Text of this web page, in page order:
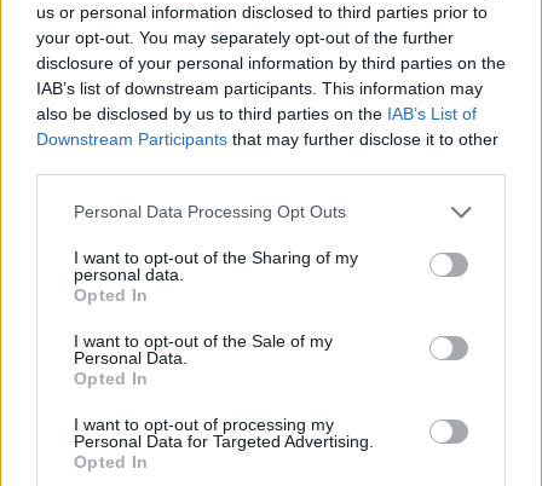
us or personal information disclosed to third parties prior to
your opt-out. You may separately opt-out of the further
disclosure of your personal information by third parties on the
IAB’s list of downstream participants. This information may
also be disclosed by us to third parties on the IAB’s List of
Downstream Participants that may further disclose it to other
Personal Data Processing Opt Outs
I want to opt-out of the Sharing of my
personal data.
Opted In
I want to opt-out of the Sale of my
Personal Data.
Opted In
I want to opt-out of processing my
Personal Data for Targeted Advertising.
Opted In